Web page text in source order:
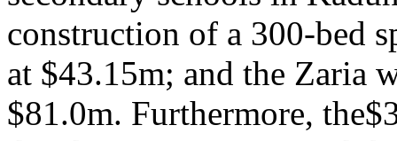
construction of a 300-bed
at $43.15m; and the Zaria
$81.0m. Furthermore,